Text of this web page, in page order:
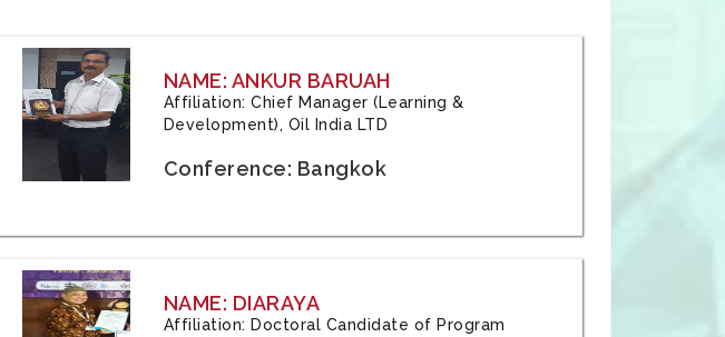
NAME: ANKUR BARUAH
Affiliation: Chief Manager (Learning &
Development), Oil India LTD
Conference: Bangkok
NAME: DIARAYA
Affiliation: Doctoral Candidate of Program